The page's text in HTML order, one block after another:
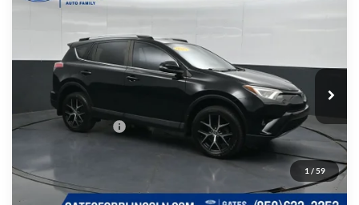
1 / 59
Gates Ford Lincoln
VIN:2T3NFREV9HW343023Stock:343023
Available 196,691 mi Ext. Int.
Documentary Fee:
+$699
$9,599